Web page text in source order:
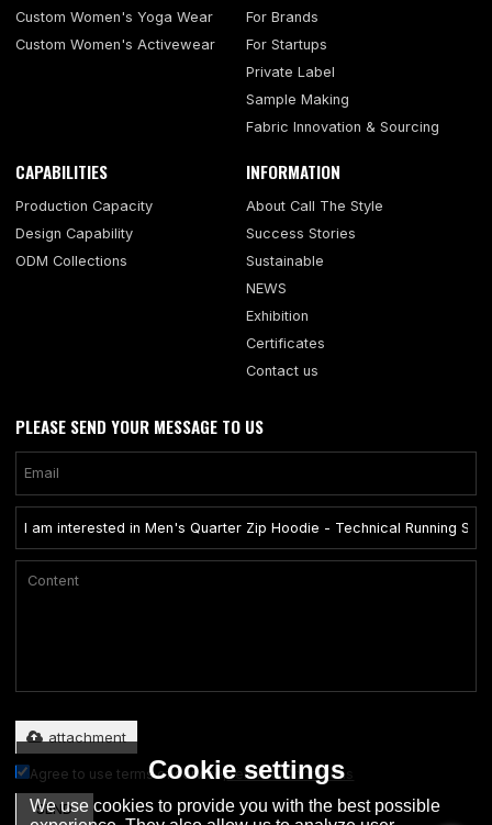
Custom Women's Yoga Wear
Custom Women's Activewear
For Brands
For Startups
Private Label
Sample Making
Fabric Innovation & Sourcing
CAPABILITIES
Production Capacity
Design Capability
ODM Collections
INFORMATION
About Call The Style
Success Stories
Sustainable
NEWS
Exhibition
Certificates
Contact us
PLEASE SEND YOUR MESSAGE TO US
attachment
Agree to use terms of service,Terms & Conditions
SEND
Cookie settings
We use cookies to provide you with the best possible